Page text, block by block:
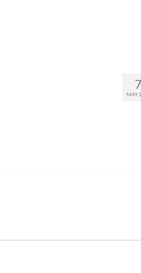
7
MAY